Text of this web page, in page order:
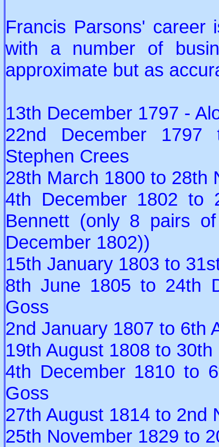
Francis Parsons' career
with a number of
approximate but as
13th December 1797 -
22nd December
Stephen Crees
28th March 1800 to 28th
4th December 1802 to
Bennett (only 8 pairs
December 1802))
15th January 1803 to
8th June 1805 to 24th
Goss
2nd January 1807 to 6th
19th August 1808 to
4th December 1810 to
Goss
27th August 1814 to 2nd
25th November 1829 to